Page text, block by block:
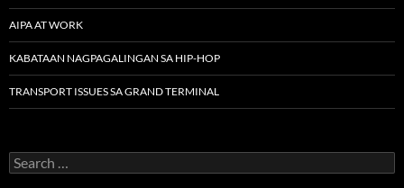
AIPA AT WORK
KABATAAN NAGPAGALINGAN SA HIP-HOP
TRANSPORT ISSUES SA GRAND TERMINAL
Search
for: